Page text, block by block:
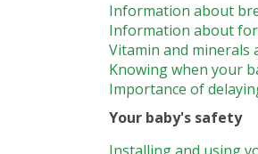
Information about
Information about
Vitamin and minerals
Knowing when your
Importance of
Your baby's safety